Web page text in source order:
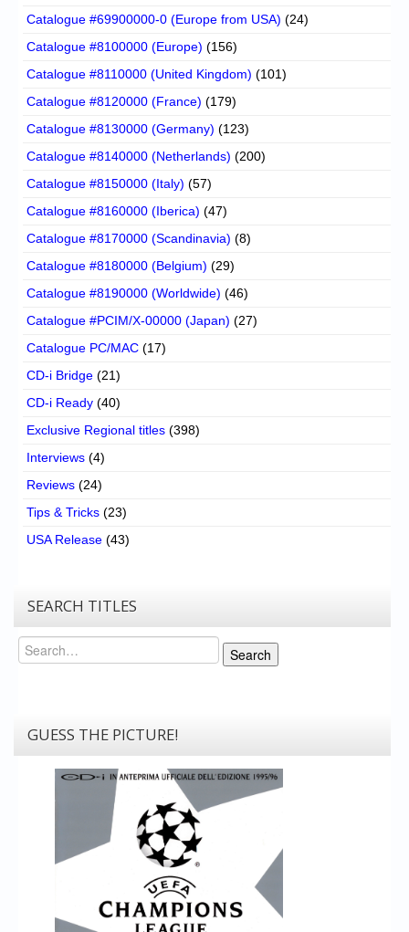
Catalogue #69900000-0 (Europe from USA) (24)
Catalogue #8100000 (Europe) (156)
Catalogue #8110000 (United Kingdom) (101)
Catalogue #8120000 (France) (179)
Catalogue #8130000 (Germany) (123)
Catalogue #8140000 (Netherlands) (200)
Catalogue #8150000 (Italy) (57)
Catalogue #8160000 (Iberica) (47)
Catalogue #8170000 (Scandinavia) (8)
Catalogue #8180000 (Belgium) (29)
Catalogue #8190000 (Worldwide) (46)
Catalogue #PCIM/X-00000 (Japan) (27)
Catalogue PC/MAC (17)
CD-i Bridge (21)
CD-i Ready (40)
Exclusive Regional titles (398)
Interviews (4)
Reviews (24)
Tips & Tricks (23)
USA Release (43)
SEARCH TITLES
Search
Search
GUESS THE PICTURE!